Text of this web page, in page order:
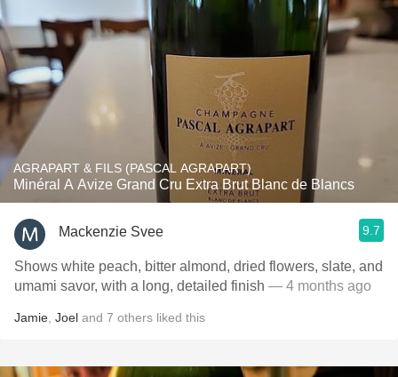
AGRAPART & FILS (PASCAL AGRAPART)
Minéral A Avize Grand Cru Extra Brut Blanc de Blancs
Mackenzie Svee 9.7
Shows white peach, bitter almond, dried flowers, slate, and
umami savor, with a long, detailed finish — 4 months ago
Jamie Joel and 7 others liked this